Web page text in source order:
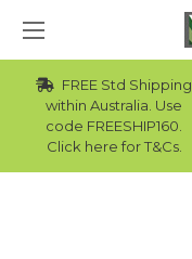
FREE Std Shipping
within Australia. Use
code FREESHIP160.
Click here for T&Cs.